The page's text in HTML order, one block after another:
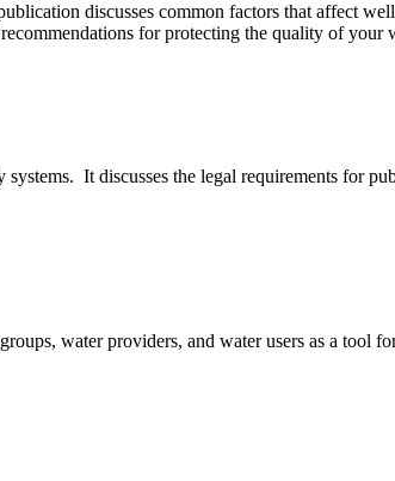
discusses common factors that affect
for protecting the quality of your
It discusses the legal requirements for
water providers, and water users as a tool